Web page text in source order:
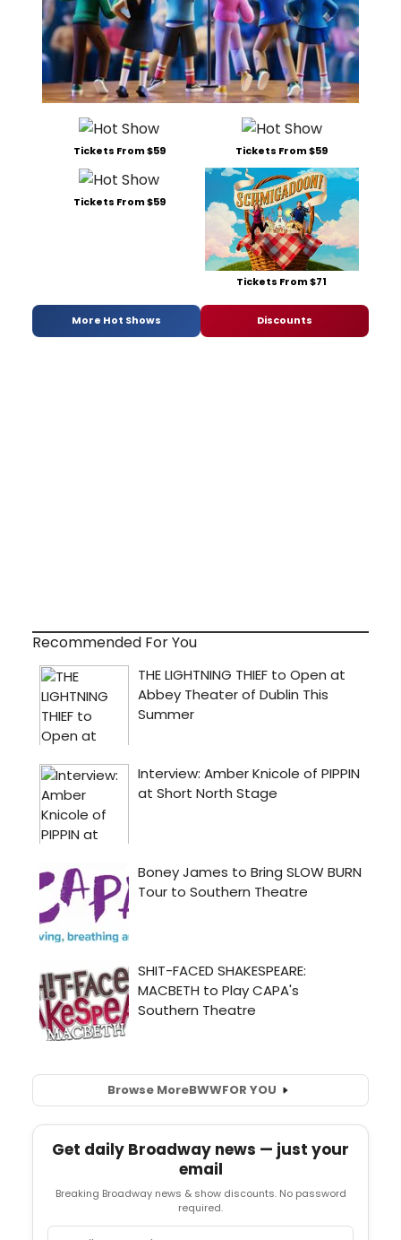
Tickets From $59 Tickets From $59
Tickets From $59
Tickets From $71
More Hot Shows Discounts
Recommended For You
Browse MoreBWWFOR YOU
Get daily Broadway news — just your
email
Breaking Broadway news & show discounts. No password
required.